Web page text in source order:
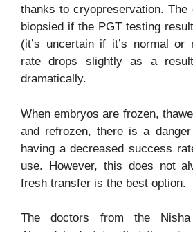
thanks to cryopreservation. The
biopsied if the PGT testing
(it’s uncertain if it’s normal or
rate drops slightly as a
dramatically.
When embryos are frozen,
and refrozen, there is a
having a decreased success
use. However, this does not
fresh transfer is the best option.
The doctors from the